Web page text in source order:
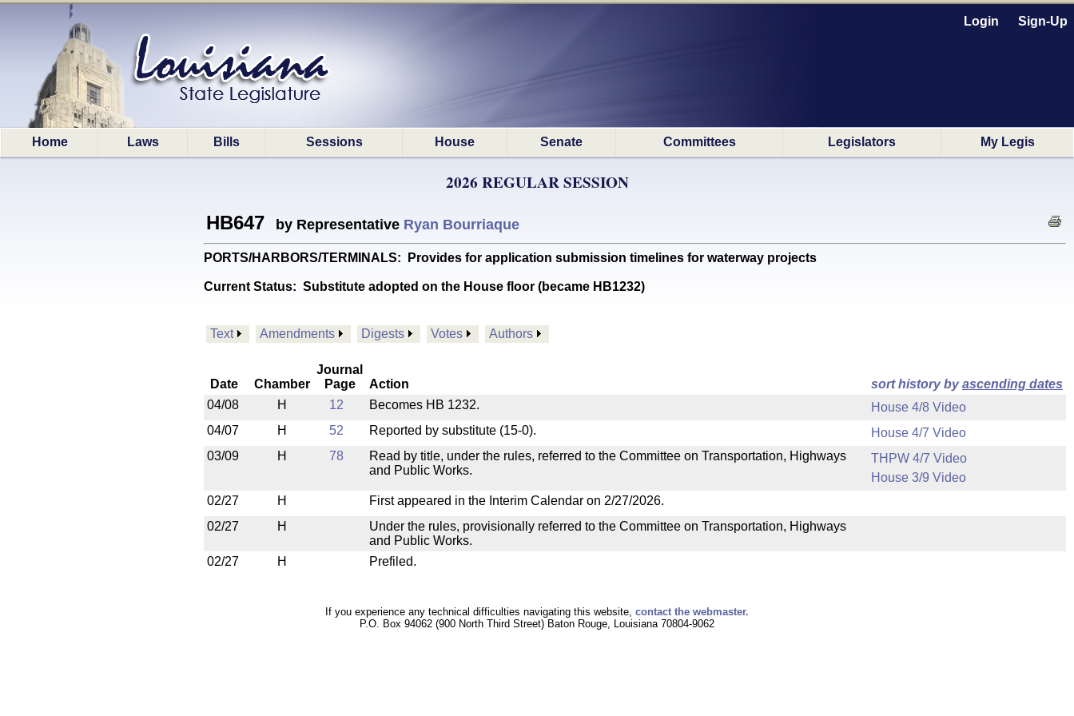
Login Sign-Up
Home Laws Bills Sessions House Senate Committees Legislators My Legis
2026 REGULAR SESSION
HB647 by Representative Ryan Bourriaque
PORTS/HARBORS/TERMINALS: Provides for application submission timelines for waterway projects
Current Status: Substitute adopted on the House floor (became HB1232)
Text Amendments Digests Votes Authors
Date Chamber
Journal
Page
Action sort history byascending dates
04/08
H 12 Becomes HB 1232.
House 4/8 Video
04/07
H 52 Reported by substitute (15-0).
House 4/7 Video
03/09
H 78
Read by title, under the rules, referred to the Committee on Transportation, Highways
and Public Works.
THPW 4/7 Video
House 3/9 Video
02/27
H
First appeared in the Interim Calendar on 2/27/2026.
02/27
H
Under the rules, provisionally referred to the Committee on Transportation, Highways
and Public Works.
02/27
H Prefiled.
If you experience any technical difficulties navigating this website, contact the webmaster.
P.O. Box 94062 (900 North Third Street) Baton Rouge, Louisiana 70804-9062